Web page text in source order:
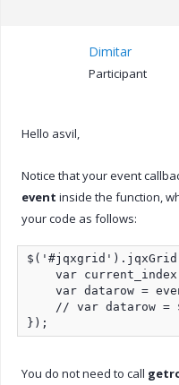
Dimitar
Participant
Hello asvil,
Notice that your event
event inside the function,
your code as follows:
var
var datarow =
// var datarow =
});
You do not need to call